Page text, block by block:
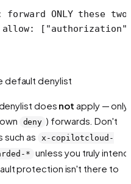
ONLY these
allow: [ "authorization"
default denylist
does not apply — only
deny ) forwards. Don't
as
x-copilotcloud-
* unless you truly
protection isn't there to